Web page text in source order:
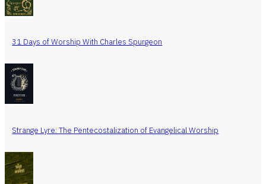
31 Days of Worship With Charles Spurgeon
Strange Lyre: The Pentecostalization of Evangelical Worship